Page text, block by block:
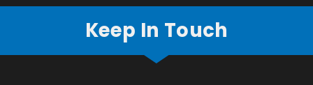
Keep In Touch